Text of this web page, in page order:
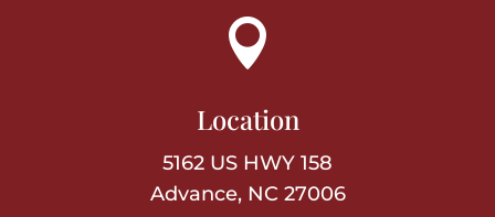

Location
5162 US HWY 158
Advance, NC 27006